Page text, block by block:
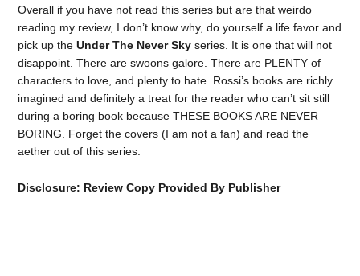
Overall if you have not read this series but are that weirdo
reading my review, I don’t know why, do yourself a life favor and
pick up theUnder The Never Skyseries. It is one that will not
disappoint. There are swoons galore. There are PLENTY of
characters to love, and plenty to hate. Rossi’s books are richly
imagined and definitely a treat for the reader who can’t sit still
during a boring book because THESE BOOKS ARE NEVER
BORING. Forget the covers (I am not a fan) and read the
aether out of this series.
Disclosure: Review Copy Provided By Publisher